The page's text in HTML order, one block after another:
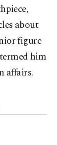
about
figure
him
affairs.